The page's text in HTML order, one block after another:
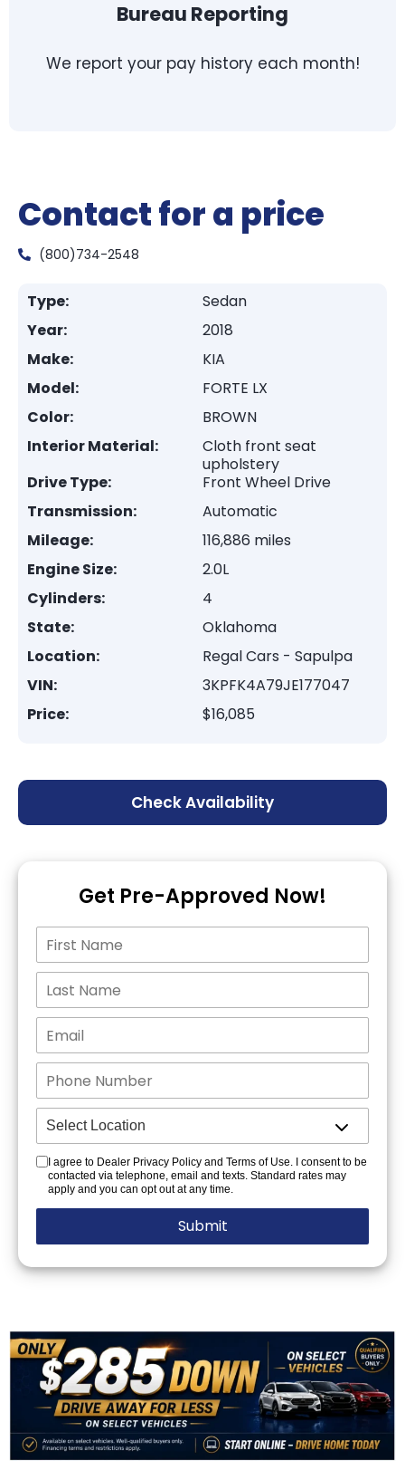
Bureau Reporting
We report your pay history each month!
Contact for a price
(800)734-2548
Type:
Sedan
Year:
2018
Make:
KIA
Model:
FORTE LX
Color:
BROWN
Interior Material:
Cloth front seat
upholstery
Drive Type:
Front Wheel Drive
Transmission:
Automatic
Mileage:
116,886 miles
Engine Size:
2.0L
Cylinders:
4
State:
Oklahoma
Location:
Regal Cars - Sapulpa
VIN:
3KPFK4A79JE177047
Price:
$16,085
Check Availability
Get Pre-Approved Now!
I agree to Dealer Privacy Policy and Terms of Use. I consent to be
contacted via telephone, email and texts. Standard rates may
apply and you can opt out at any time.